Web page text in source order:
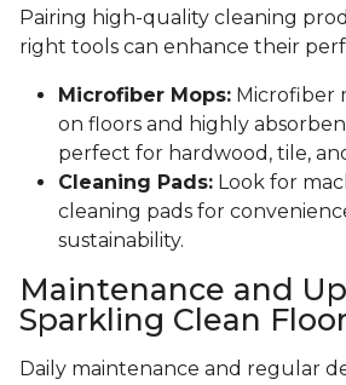
Pairing high-quality cleaning
right tools can enhance their
Microfiber Mops: Microfiber
on floors and highly
perfect for hardwood, tile,
Cleaning Pads: Look for
cleaning pads for
sustainability.
Maintenance and
Sparkling Clean Floor
Daily maintenance and regular